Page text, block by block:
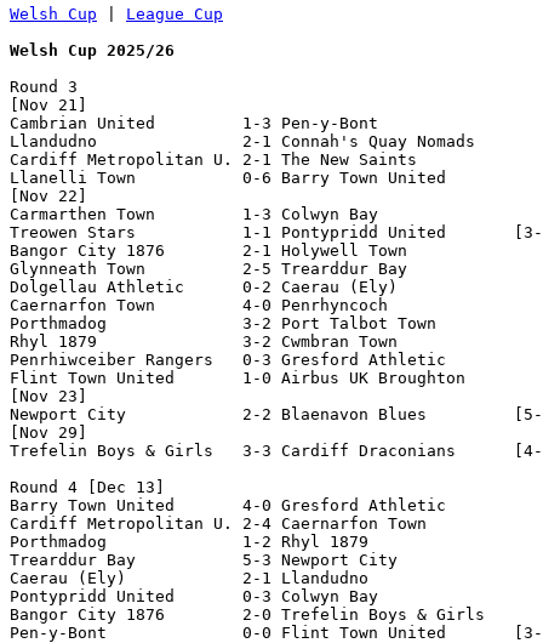
Welsh Cup
League Cup
Welsh Cup 2025/26
Round 3
[Nov 21]
Cambrian United         1-3 Pen-y-Bont
Llandudno               2-1 Connah's Quay Nomads
Cardiff Metropolitan U. 2-1 The New Saints
Llanelli Town           0-6 Barry Town United
[Nov 22]
Carmarthen Town         1-3 Colwyn Bay
Treowen Stars           1-1 Pontypridd United       [3-
Bangor City 1876        2-1 Holywell Town
Glynneath Town          2-5 Trearddur Bay
Dolgellau Athletic      0-2 Caerau (Ely)
Caernarfon Town         4-0 Penrhyncoch
Porthmadog              3-2 Port Talbot Town
Rhyl 1879               3-2 Cwmbran Town
Penrhiwceiber Rangers   0-3 Gresford Athletic
Flint Town United       1-0 Airbus UK Broughton
[Nov 23]
Newport City            2-2 Blaenavon Blues         [5-
[Nov 29]
Trefelin Boys & Girls   3-3 Cardiff Draconians      [4-
Round 4 [Dec 13]
Barry Town United       4-0 Gresford Athletic
Cardiff Metropolitan U. 2-4 Caernarfon Town
Porthmadog              1-2 Rhyl 1879
Trearddur Bay           5-3 Newport City
Caerau (Ely)            2-1 Llandudno
Pontypridd United       0-3 Colwyn Bay
Bangor City 1876        2-0 Trefelin Boys & Girls
Pen-y-Bont              0-0 Flint Town United       [3-